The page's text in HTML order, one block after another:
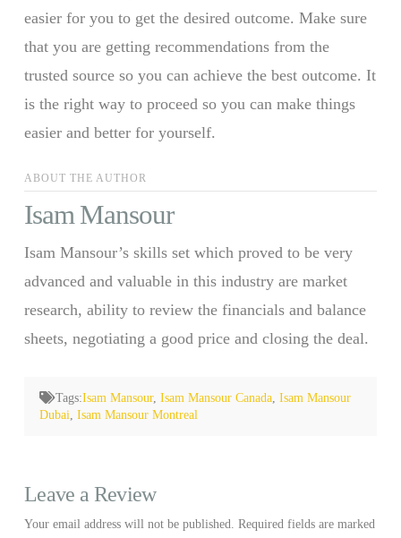
easier for you to get the desired outcome. Make sure
that you are getting recommendations from the
trusted source so you can achieve the best outcome. It
is the right way to proceed so you can make things
easier and better for yourself.
ABOUT THE AUTHOR
Isam Mansour
Isam Mansour’s skills set which proved to be very
advanced and valuable in this industry are market
research, ability to review the financials and balance
sheets, negotiating a good price and closing the deal.
Tags:Isam Mansour,Isam Mansour Canada ,Isam Mansour
Dubai ,Isam Mansour Montreal
Leave a Review
Your email address will not be published.
Required fields are marked